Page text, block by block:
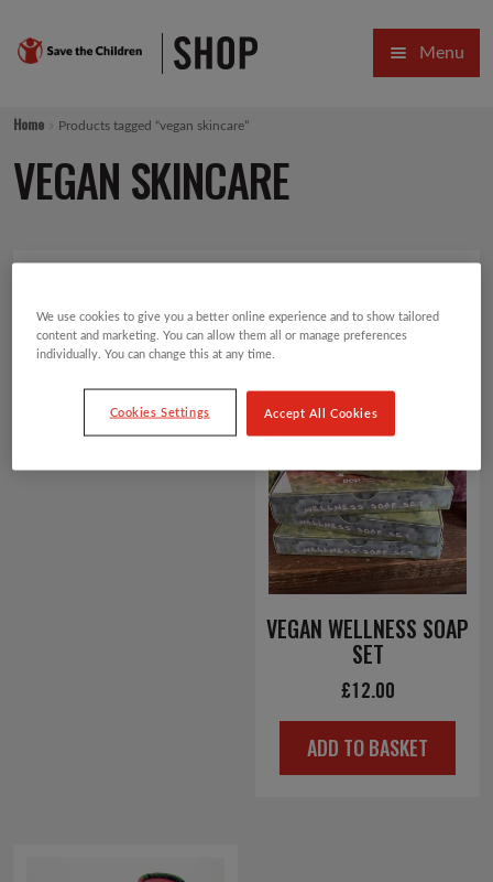
Skip
to
Skip
to
Menu
SALE
GIFTING CATEGORIES
VIRTUAL GIFTS
PINS AND FAVOURS
Home Products tagged “vegan skincare”
VEGAN SKINCARE
VEGAN WELLNESS SOAP
SET
£12.00
ADD TO BASKET
We use cookies to give you a better online experience and to show tailored
content and marketing. You can allow them all or manage preferences
individually. You can change this at any time.
Cookies Settings Accept All Cookies